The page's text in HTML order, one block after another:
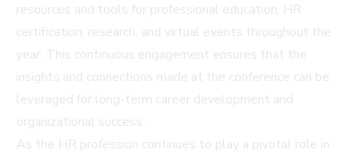
resources and tools for professional education, HR
certification, research, and virtual events throughout the
year. This continuous engagement ensures that the
insights and connections made at the conference can be
leveraged for long-term career development and
organizational success.
As the HR profession continues to play a pivotal role in